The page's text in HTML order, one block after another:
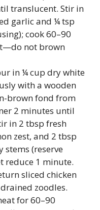
translucent. Stir in
garlic and ¼ tsp
cook 60–90
not brown
in ¼ cup dry white
with a wooden
brown fond from
2 minutes until
in 2 tbsp fresh
zest, and 2 tbsp
stems (reserve
reduce 1 minute.
sliced chicken
zoodles.
for 60–90